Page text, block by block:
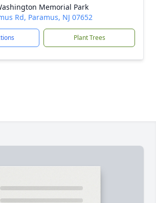
Memorial Park
Rd, Paramus, NJ 07652
Plant Trees